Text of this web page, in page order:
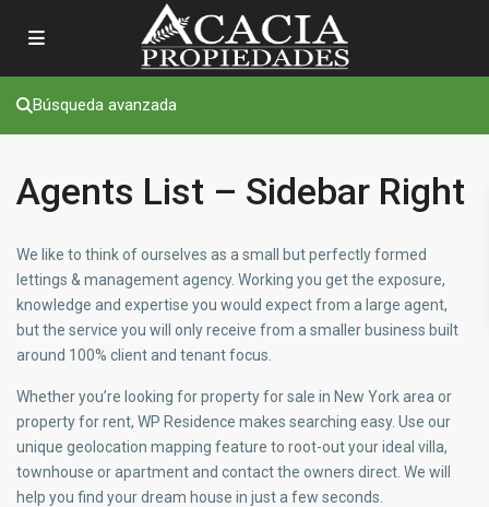
Búsqueda avanzada
Agents List – Sidebar Right
We like to think of ourselves as a small but perfectly formed
lettings & management agency. Working you get the exposure,
knowledge and expertise you would expect from a large agent,
but the service you will only receive from a smaller business built
around 100% client and tenant focus.
Whether you’re looking for property for sale in New York area or
property for rent, WP Residence makes searching easy. Use our
unique geolocation mapping feature to root-out your ideal villa,
townhouse or apartment and contact the owners direct. We will
help you find your dream house in just a few seconds.